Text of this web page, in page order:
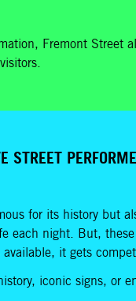
Fremont
for its history but
each night. But,
it gets
iconic signs, or